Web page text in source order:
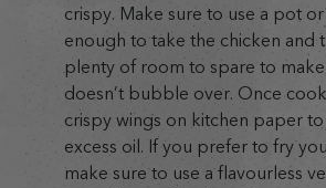
crispy. Make sure to use a pot
enough to take the chicken and
plenty of room to spare to make
doesn’t bubble over. Once
crispy wings on kitchen paper
excess oil. If you prefer to fry
make sure to use a flavourless